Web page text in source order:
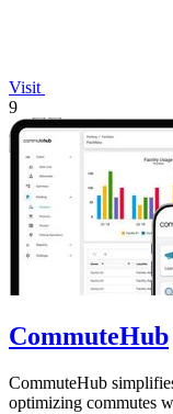
Visit
9
CommuteHub
CommuteHub
optimizing commutes